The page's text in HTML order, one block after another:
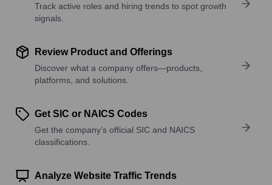
Track active roles and hiring trends to spot growth
signals.
Review Product and Offerings
Discover what a company offers—products,
platforms, and solutions.
Get SIC or NAICS Codes
Get the company’s official SIC and NAICS
classifications.
Analyze Website Traffic Trends